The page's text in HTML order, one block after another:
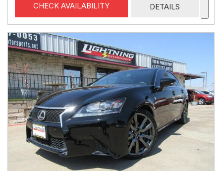
CHECK AVAILABILITY DETAILS